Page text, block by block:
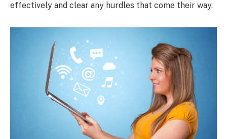
effectively and clear any hurdles that come their way.